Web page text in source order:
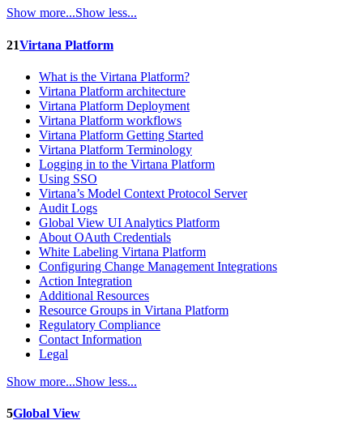
Show more...Show less...
21Virtana Platform
What is the Virtana Platform?
Virtana Platform architecture
Virtana Platform Deployment
Virtana Platform workflows
Virtana Platform Getting Started
Virtana Platform Terminology
Logging in to the Virtana Platform
Using SSO
Virtana’s Model Context Protocol Server
Audit Logs
Global View UI Analytics Platform
About OAuth Credentials
White Labeling Virtana Platform
Configuring Change Management Integrations
Action Integration
Additional Resources
Resource Groups in Virtana Platform
Regulatory Compliance
Contact Information
Legal
Show more...Show less...
5Global View